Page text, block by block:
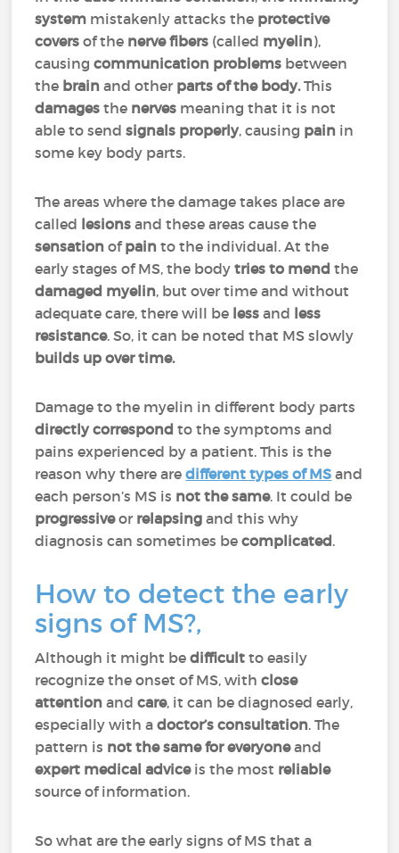
system mistakenly attacks the protective
coversof the nerve fibers (called myelin),
causingcommunication problems between
the brainand other parts of the body.This
damagesthe nerves meaning that it is not
able to sendsignals properly, causing pain in
some key body parts.
The areas where the damage takes place are
called lesionsand these areas cause the
sensation ofpainto the individual. At the
early stages of MS, the bodytries to mend the
damaged myelin, but over time and without
adequate care, there will be less and less
resistance. So, it can be noted that MS slowly
builds up over time.
Damage to the myelin in different body parts
directly correspondto the symptoms and
pains experienced by a patient. This is the
reason why there aredifferent types of MS and
each person’s MS is not the same. It could be
progressiveor relapsingand this why
diagnosis can sometimes becomplicated.
How to detect the early
signs of MS?,
Although it might bedifficultto easily
recognize the onset of MS, withclose
attentionandcare, it can be diagnosed early,
especially with adoctor’s consultation. The
pattern is not the same for everyoneand
expert medical advice is the most reliable
source of information.
So what are the early signs of MS that a